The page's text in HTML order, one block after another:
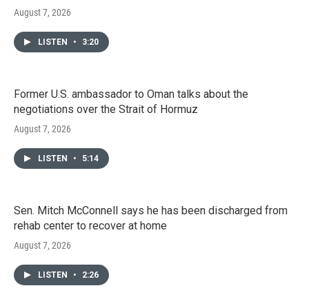
August 7, 2026
LISTEN • 3:20
Former U.S. ambassador to Oman talks about the
negotiations over the Strait of Hormuz
August 7, 2026
LISTEN • 5:14
Sen. Mitch McConnell says he has been discharged from
rehab center to recover at home
August 7, 2026
LISTEN • 2:26